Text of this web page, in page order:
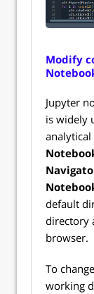
Modify
Jupyter
is widely
analytical
default
directory
browser.
To
working